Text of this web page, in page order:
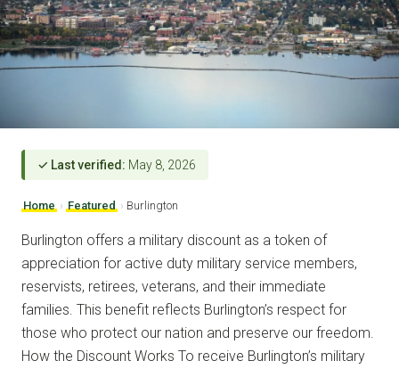
✓ Last verified: May 8, 2026
Home › Featured › Burlington
Burlington offers a military discount as a token of
appreciation for active duty military service members,
reservists, retirees, veterans, and their immediate
families. This benefit reflects Burlington’s respect for
those who protect our nation and preserve our freedom.
How the Discount Works To receive Burlington’s military